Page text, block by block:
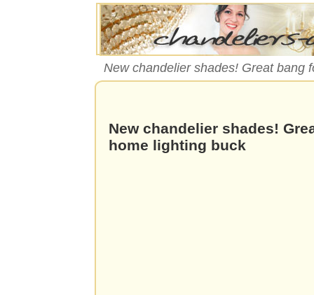
New chandelier shades! Great bang
New chandelier shades!
home lighting buck